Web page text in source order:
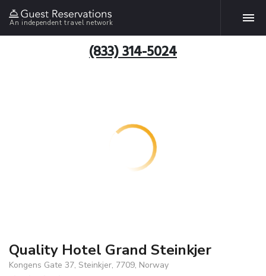
An independent travel network
(833) 314-5024
Quality Hotel Grand Steinkjer
Kongens Gate 37, Steinkjer, 7709, Norway